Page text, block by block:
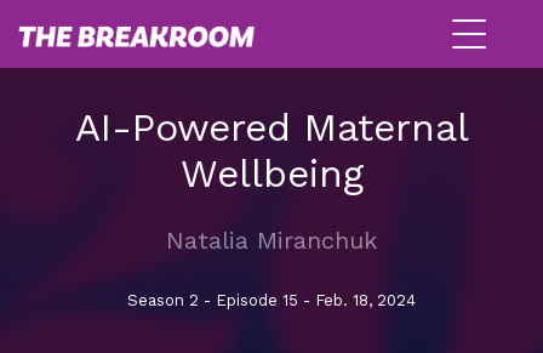
AI-Powered Maternal
Wellbeing
Natalia Miranchuk
Season 2 - Episode 15 - Feb. 18, 2024